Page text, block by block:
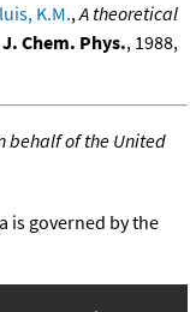
K.M.,A theoretical
J. Chem. Phys., 1988,
behalf of the United
is governed by the